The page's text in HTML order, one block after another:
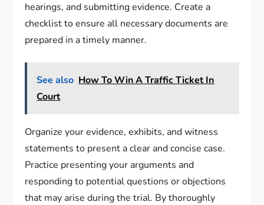
hearings, and submitting evidence. Create a
checklist to ensure all necessary documents are
prepared in a timely manner.
See also How To Win A Traffic Ticket In
Court
Organize your evidence, exhibits, and witness
statements to present a clear and concise case.
Practice presenting your arguments and
responding to potential questions or objections
that may arise during the trial. By thoroughly